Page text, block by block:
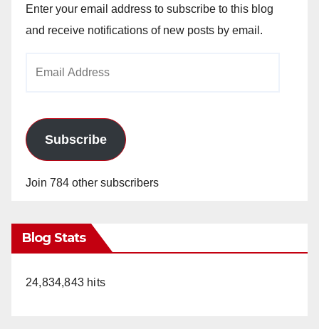
Enter your email address to subscribe to this blog
and receive notifications of new posts by email.
Subscribe
Join 784 other subscribers
Blog Stats
24,834,843 hits